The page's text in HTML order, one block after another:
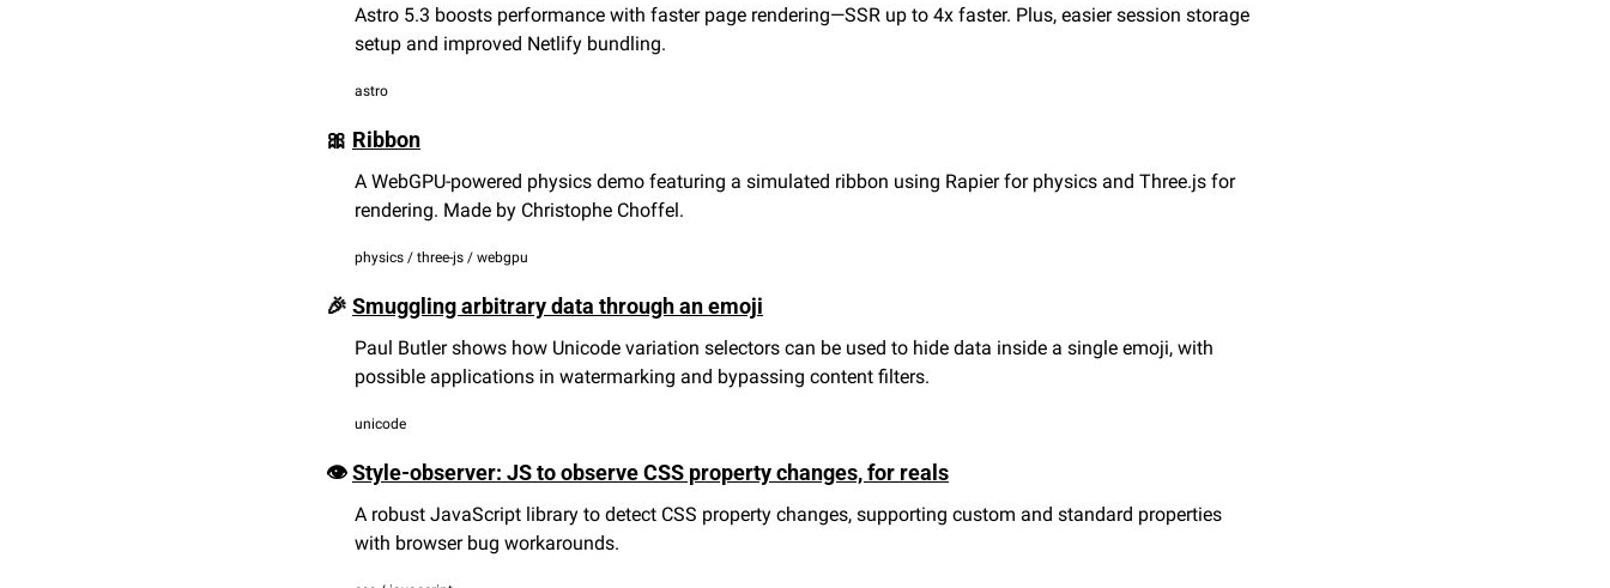
Astro 5.3 boosts performance with faster page rendering—SSR up to 4x faster. Plus, easier session storage
setup and improved Netlify bundling.
astro
🎀 Ribbon
A WebGPU-powered physics demo featuring a simulated ribbon using Rapier for physics and Three.js for
rendering. Made by Christophe Choffel.
physics / three-js / webgpu
🎉 Smuggling arbitrary data through an emoji
Paul Butler shows how Unicode variation selectors can be used to hide data inside a single emoji, with
possible applications in watermarking and bypassing content filters.
unicode
👁️ Style-observer: JS to observe CSS property changes, for reals
A robust JavaScript library to detect CSS property changes, supporting custom and standard properties
with browser bug workarounds.